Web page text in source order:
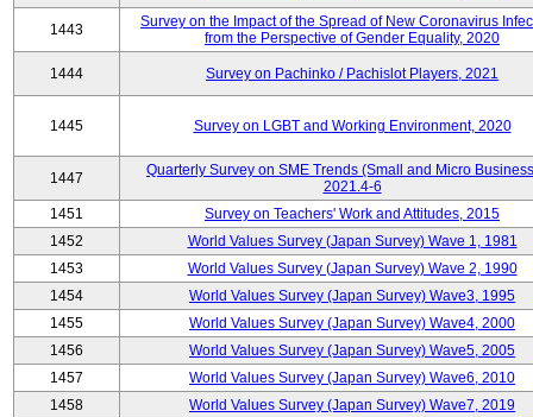
1443
Survey on the Impact of the Spread of New Coronavirus
from the Perspective of Gender Equality, 2020
1444 Survey on Pachinko / Pachislot Players, 2021
1445 Survey on LGBT and Working Environment, 2020
1447
Quarterly Survey on SME Trends (Small and Micro
2021.4-6
1451
Survey on Teachers' Work and Attitudes, 2015
1452
World Values Survey (Japan Survey) Wave 1, 1981
1453
World Values Survey (Japan Survey) Wave 2, 1990
1454
World Values Survey (Japan Survey) Wave3, 1995
1455
World Values Survey (Japan Survey) Wave4, 2000
1456
World Values Survey (Japan Survey) Wave5, 2005
1457
World Values Survey (Japan Survey) Wave6, 2010
1458
World Values Survey (Japan Survey) Wave7, 2019